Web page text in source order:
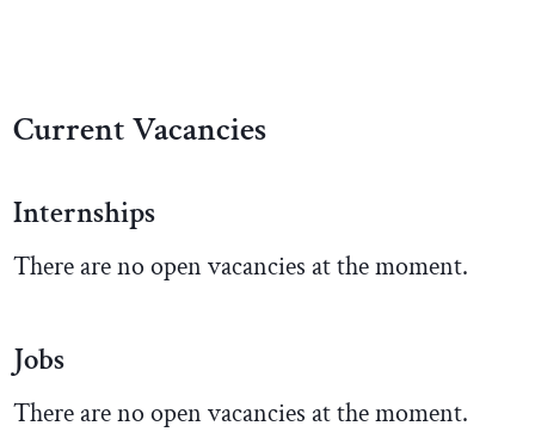
Current Vacancies
Internships
There are no open vacancies at the moment.
Jobs
There are no open vacancies at the moment.